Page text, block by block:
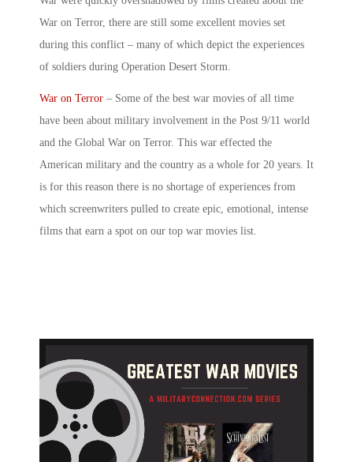
War on Terror, there are still some excellent movies set
during this conflict – many of which depict the experiences
of soldiers during Operation Desert Storm.
War on Terror – Some of the best war movies of all time
have been about military involvement in the Post 9/11 world
and the Global War on Terror. This war effected the
American military and the country as a whole for 20 years. It
is for this reason there is no shortage of experiences from
which screenwriters pulled to create epic, emotional, intense
films that earn a spot on our top war movies list.